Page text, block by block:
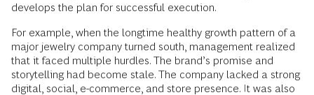
develops the plan for successful execution.
For example, when the longtime healthy growth pattern of a
major jewelry company turned south, management realized
that it faced multiple hurdles. The brand’s promise and
storytelling had become stale. The company lacked a strong
digital, social, e-commerce, and store presence. It was also